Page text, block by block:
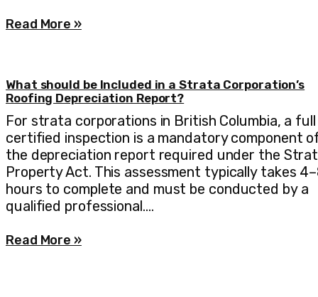
Read More »
What should be Included in a Strata Corporation’s
Roofing Depreciation Report?
For strata corporations in British Columbia, a full
certified inspection is a mandatory component
the depreciation report required under the
Property Act. This assessment typically takes
hours to complete and must be conducted by a
qualified professional.…
Read More »